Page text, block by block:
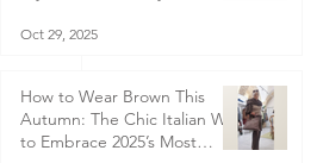
Oct 29, 2025
How to Wear Brown This
Autumn: The Chic Italian Way
to Embrace 2025’s Most